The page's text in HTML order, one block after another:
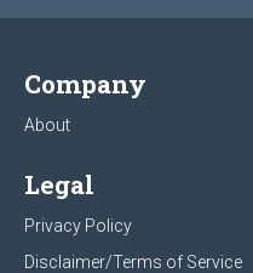
Company
About
Legal
Privacy Policy
Disclaimer/Terms of Service